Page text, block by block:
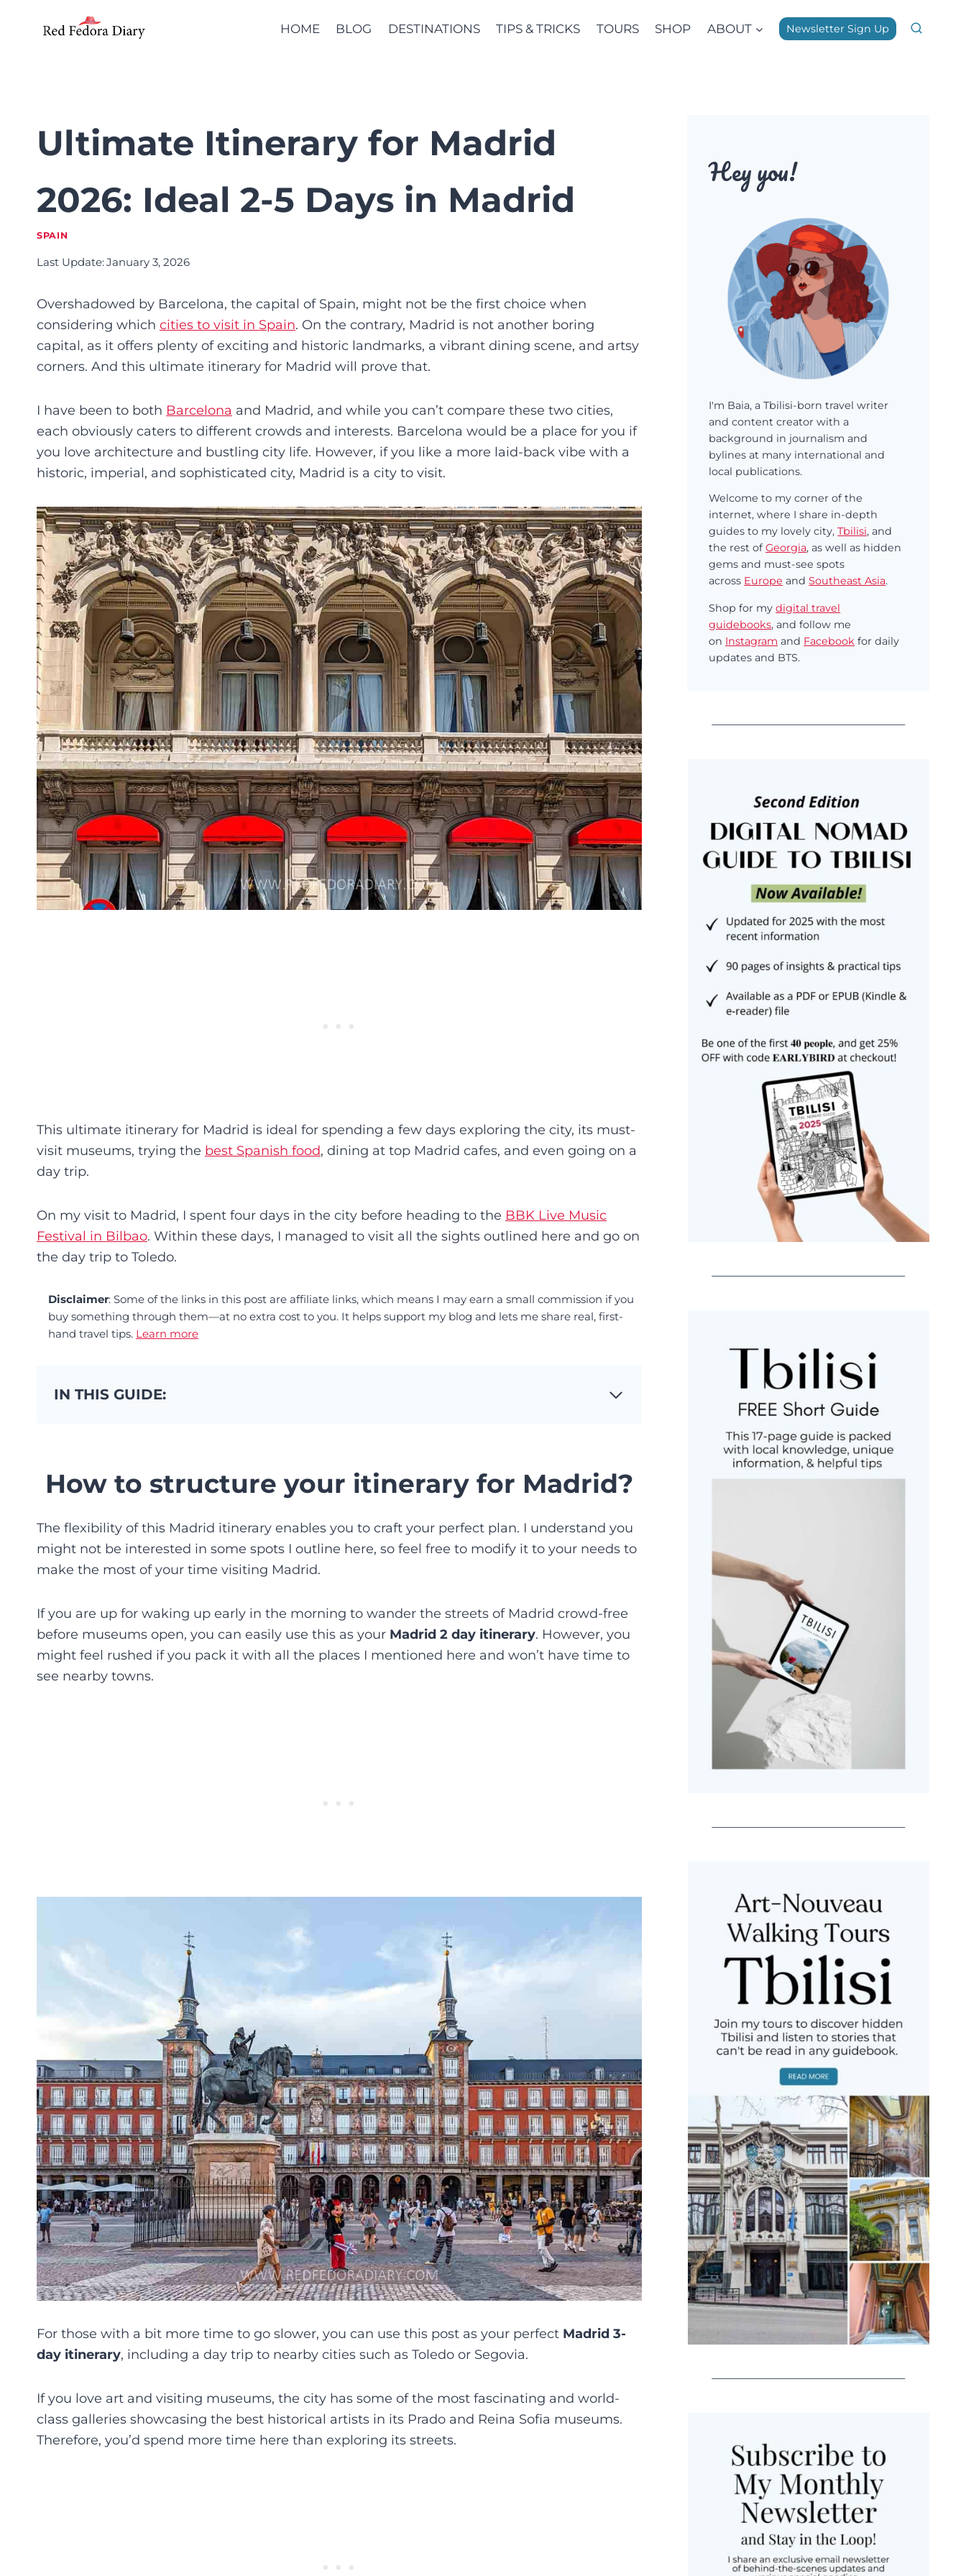
HOME BLOG DESTINATIONS TIPS & TRICKS TOURS SHOP ABOUT Newsletter Sign Up
Ultimate Itinerary for Madrid
2026: Ideal 2-5 Days in Madrid
SPAIN
Last Update:January 3, 2026
Overshadowed by Barcelona, the capital of Spain, might not be the first choice when
considering which cities to visit in Spain. On the contrary, Madrid is not another boring
capital, as it offers plenty of exciting and historic landmarks, a vibrant dining scene, and artsy
corners. And this ultimate itinerary for Madrid will prove that.
I have been to both Barcelona and Madrid, and while you can’t compare these two cities,
each obviously caters to different crowds and interests. Barcelona would be a place for you if
you love architecture and bustling city life. However, if you like a more laid-back vibe with a
historic, imperial, and sophisticated city, Madrid is a city to visit.
This ultimate itinerary for Madrid is ideal for spending a few days exploring the city, its must-
visit museums, trying the best Spanish food, dining at top Madrid cafes, and even going on a
day trip.
On my visit to Madrid, I spent four days in the city before heading to the BBK Live Music
Festival in Bilbao. Within these days, I managed to visit all the sights outlined here and go on
the day trip to Toledo.
Disclaimer: Some of the links in this post are affiliate links, which means I may earn a small commission if you
buy something through them—at no extra cost to you. It helps support my blog and lets me share real, first-
hand travel tips. Learn more
IN THIS GUIDE:
How to structure your itinerary for Madrid?
The flexibility of this Madrid itinerary enables you to craft your perfect plan. I understand you
might not be interested in some spots I outline here, so feel free to modify it to your needs to
make the most of your time visiting Madrid.
If you are up for waking up early in the morning to wander the streets of Madrid crowd-free
before museums open, you can easily use this as your Madrid 2 day itinerary. However, you
might feel rushed if you pack it with all the places I mentioned here and won’t have time to
see nearby towns.
For those with a bit more time to go slower, you can use this post as your perfect Madrid 3-
day itinerary, including a day trip to nearby cities such as Toledo or Segovia.
If you love art and visiting museums, the city has some of the most fascinating and world-
class galleries showcasing the best historical artists in its Prado and Reina Sofia museums.
Therefore, you’d spend more time here than exploring its streets.
Hey you!
I'm Baia, a Tbilisi-born travel writer
and content creator with a
background in journalism and
bylines at many international and
local publications.
Welcome to my corner of the
internet, where I share in-depth
guides to my lovely city,Tbilisi, and
the rest ofGeorgia, as well as hidden
gems and must-see spots
across Europe andSoutheast Asia.
Shop for mydigital travel
guidebooks, and follow me
on Instagram and Facebook for daily
updates and BTS.